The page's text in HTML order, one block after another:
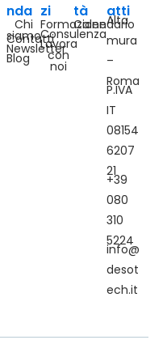
nda
Chi
siamo
Contatti
Newsletter
Blog
zi
Formazione
Consulenza
Lavora
con
noi
tà
Calendario
atti
Alta
mura
–
Roma
P.IVA
IT
08154
6207
21
+39
080
310
5224
info@
desot
ech.it